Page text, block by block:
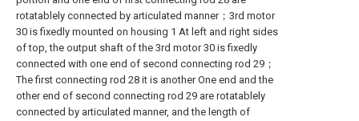
rotatablely connected by articulated manner；3rd motor
30 is fixedly mounted on housing 1 At left and right sides
of top, the output shaft of the 3rd motor 30 is fixedly
connected with one end of second connecting rod 29；
The first connecting rod 28 it is another One end and the
other end of second connecting rod 29 are rotatablely
connected by articulated manner, and the length of